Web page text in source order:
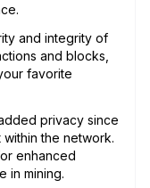
and integrity of
and blocks,
favorite
privacy since
the network.
enhanced
in mining.